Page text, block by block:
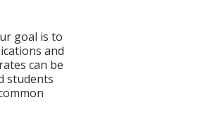
goal is to
and
can be
students